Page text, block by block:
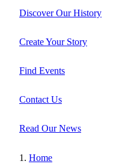
Discover Our History
Create Your Story
Find Events
Contact Us
Read Our News
Home